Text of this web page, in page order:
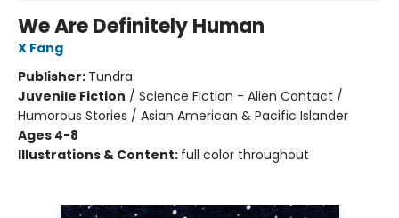
We Are Definitely Human
X Fang
Publisher: Tundra
Juvenile Fiction / Science Fiction - Alien Contact /
Humorous Stories / Asian American & Pacific Islander
Ages 4-8
Illustrations & Content: full color throughout